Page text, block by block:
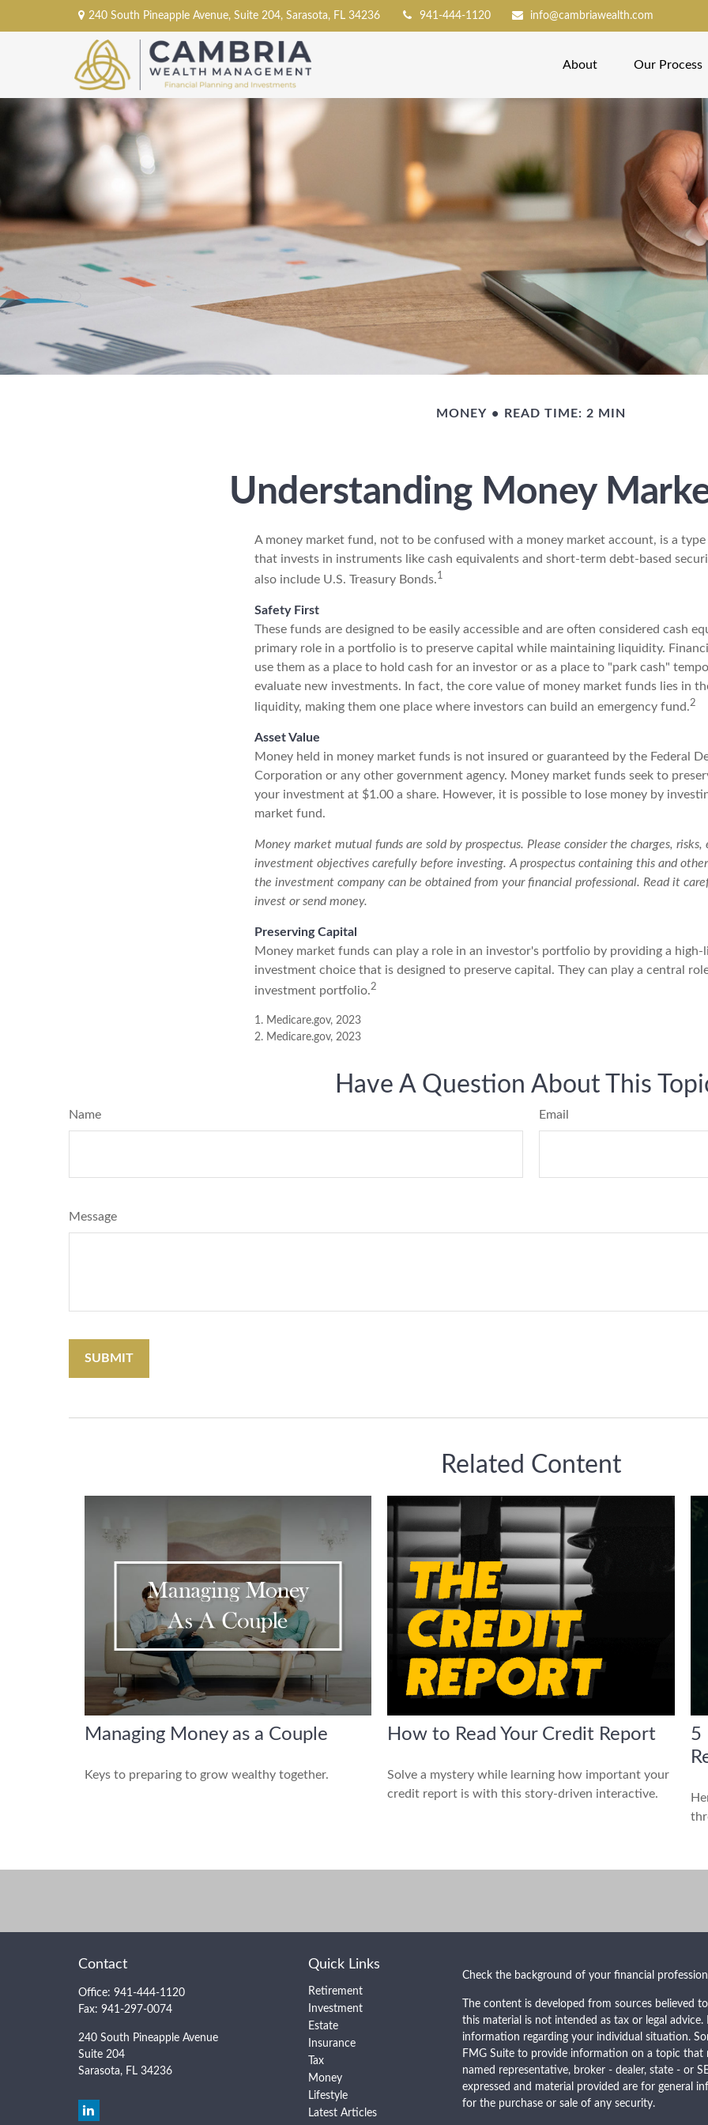
240 South Pineapple Avenue,Suite 204, Sarasota, FL 34236 941-444-1120 info@cambriawealth.com
About Our Process
MONEY READ TIME: 2 MIN
Understanding Money
A money market fund, not to be confused with a money market account, is a
that invests in instruments like cash equivalents and short-term debt-based
also include U.S. Treasury Bonds.1
Safety First
These funds are designed to be easily accessible and are often considered cash
primary role in a portfolio is to preserve capital while maintaining liquidity.
use them as a place to hold cash for an investor or as a place to "park cash"
evaluate new investments. In fact, the core value of money market funds lies in
liquidity, making them one place where investors can build an emergency fund.2
Asset Value
Money held in money market funds is not insured or guaranteed by the Federal
Corporation or any other government agency. Money market funds seek to
your investment at $1.00 a share. However, it is possible to lose money by
market fund.
Money market mutual funds are sold by prospectus. Please consider the charges, risks,
investment objectives carefully before investing. A prospectus containing this and
the investment company can be obtained from your financial professional. Read it
invest or send money.
Preserving Capital
Money market funds can play a role in an investor's portfolio by providing a
investment choice that is designed to preserve capital. They can play a central
investment portfolio.2
1. Medicare.gov, 2023
2. Medicare.gov, 2023
Have A Question About This
Name Email
Message
Related Content
Managing Money as a Couple
Keys to preparing to grow wealthy together.
How to Read Your Credit Report
Solve a mystery while learning how important your
credit report is with this story-driven interactive.
5
Contact
Office: 941-444-1120
Fax: 941-297-0074
240 South Pineapple Avenue
Suite 204
Sarasota, FL 34236
Quick Links
Retirement
Investment
Estate
Insurance
Tax
Money
Lifestyle
Latest Articles
Check the background of your financial
The content is developed from sources
this material is not intended as tax or legal
information regarding your individual situation.
FMG Suite to provide information on a topic
named representative, broker - dealer, state - or
expressed and material provided are for general
for the purchase or sale of any security.